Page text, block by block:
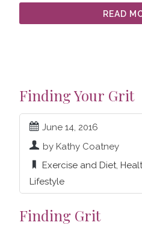
READ
Finding Your Grit
June 14, 2016
by Kathy Coatney
Exercise and Diet,
Lifestyle
Finding Grit